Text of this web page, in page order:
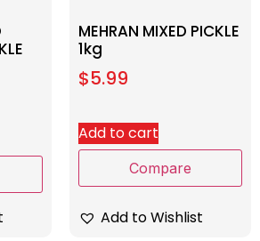
MEHRAN MIXED PICKLE
1kg
$5.99
Add to cart
Compare
Add to Wishlist